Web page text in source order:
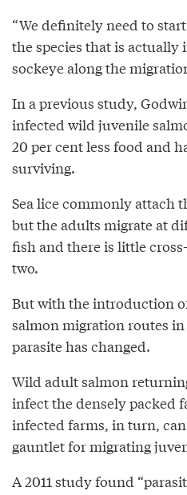
“We definitely need to
the species that is
sockeye along the
In a previous study,
infected wild juvenile
20 per cent less food and
surviving.
Sea lice commonly attach
but the adults migrate at
fish and there is little
two.
But with the introduction
salmon migration routes
parasite has changed.
Wild adult salmon
infect the densely packed
infected farms, in turn,
gauntlet for migrating
A 2011 study found